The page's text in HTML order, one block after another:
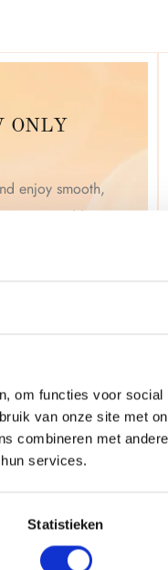
om functies voor social
van onze site met
combineren met
services.
Statistieken
ONLY
enjoy smooth,
you want to
NOW